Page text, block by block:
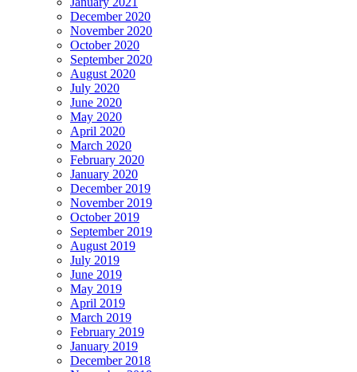
December 2020
November 2020
October 2020
September 2020
August 2020
July 2020
June 2020
May 2020
April 2020
March 2020
February 2020
January 2020
December 2019
November 2019
October 2019
September 2019
August 2019
July 2019
June 2019
May 2019
April 2019
March 2019
February 2019
January 2019
December 2018